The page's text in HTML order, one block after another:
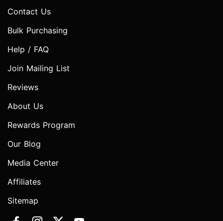
Contact Us
Bulk Purchasing
Help / FAQ
Join Mailing List
Reviews
About Us
Rewards Program
Our Blog
Media Center
Affiliates
Sitemap